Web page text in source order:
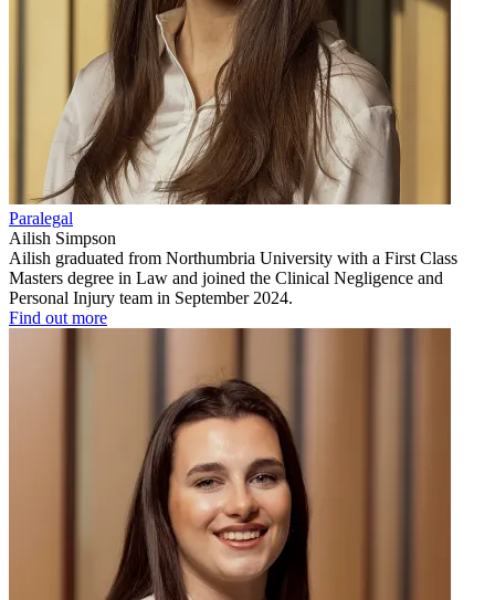
Paralegal
Ailish Simpson
Ailish graduated from Northumbria University with a First Class
Masters degree in Law and joined the Clinical Negligence and
Personal Injury team in September 2024.
Find out more